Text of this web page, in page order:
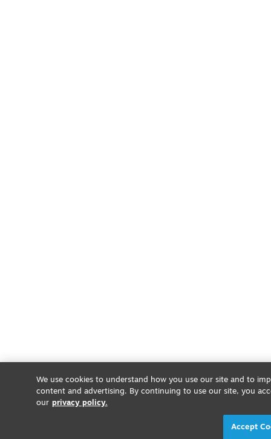
We use cookies to understand how you use our site and to
content and advertising. By continuing to use our site, you
our privacy policy.
Accept